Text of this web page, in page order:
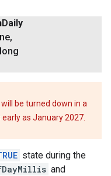
Daily
,
long
be turned down in a
as January 2027.
state during the
and